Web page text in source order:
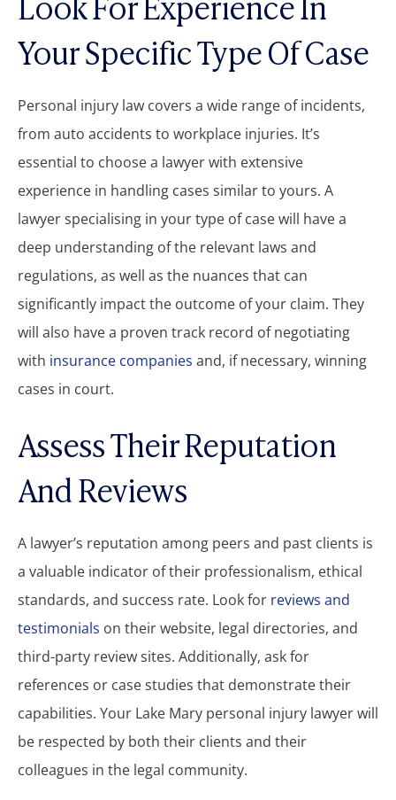
Your Specific Type Of Case
Personal injury law covers a wide range of incidents,
from auto accidents to workplace injuries. It’s
essential to choose a lawyer with extensive
experience in handling cases similar to yours. A
lawyer specialising in your type of case will have a
deep understanding of the relevant laws and
regulations, as well as the nuances that can
significantly impact the outcome of your claim. They
will also have a proven track record of negotiating
with insurance companies and, if necessary, winning
cases in court.
Assess Their Reputation
And Reviews
A lawyer’s reputation among peers and past clients is
a valuable indicator of their professionalism, ethical
standards, and success rate. Look for reviews and
testimonials on their website, legal directories, and
third-party review sites. Additionally, ask for
references or case studies that demonstrate their
capabilities. Your Lake Mary personal injury lawyer will
be respected by both their clients and their
colleagues in the legal community.